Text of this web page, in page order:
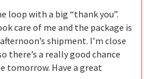
loop with a big “thank you”.
care of me and the package is
shipment. I’m close
there’s a really good chance
tomorrow. Have a great